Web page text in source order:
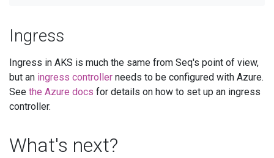
Ingress
Ingress in AKS is much the same from Seq's point of view,
but an ingress controller needs to be configured with Azure.
See the Azure docs for details on how to set up an ingress
controller.
What's next?